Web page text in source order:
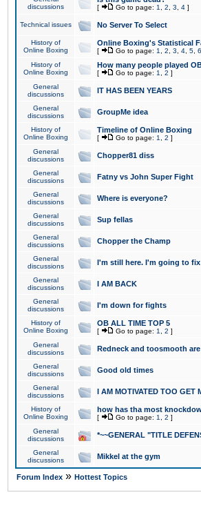
discussions
[ Go to page: 1 2 3 4 ]
Technical issues No Server To Select
History of
Online Boxing
Online Boxing's Statistical
[ Go to page: 1 2 3 4 5 6
History of
Online Boxing
How many people played
[ Go to page: 1 2 ]
General
discussions
IT HAS BEEN YEARS
General
discussions
GroupMe idea
History of
Online Boxing
Timeline of Online Boxing
[ Go to page: 1 2 ]
General
discussions
Chopper81 diss
General
discussions
Fatny vs John Super Fight
General
discussions
Where is everyone?
General
discussions
Sup fellas
General
discussions
Chopper the Champ
General
discussions
I'm still here. I'm going to
General
discussions
I AM BACK
General
discussions
I'm down for fights
History of
Online Boxing
OB ALL TIME TOP 5
[ Go to page: 1 2 ]
General
discussions
Redneck and toosmooth
General
discussions
Good old times
General
discussions
I AM MOTIVATED TOO GET
History of
Online Boxing
how has tha most
[ Go to page: 1 2 ]
General
discussions
*~~GENERAL "TITLE
General
discussions
Mikkel at the gym
Forum Index » Hottest Topics